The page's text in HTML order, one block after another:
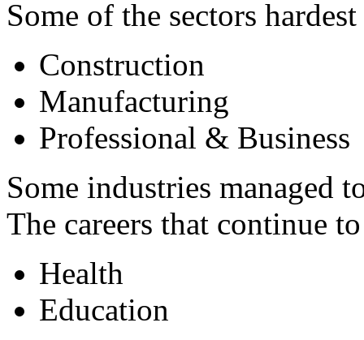
Some of the sectors
Construction
Manufacturing
Professional & Business
Some industries managed
The careers that continue
Health
Education